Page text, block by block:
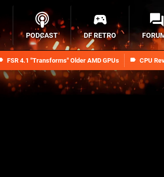
FSR 4.1 "Transforms" Older AMD GPUs CPU
PODCAST DF RETRO